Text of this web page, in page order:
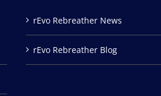
rEvo Rebreather News
rEvo Rebreather Blog